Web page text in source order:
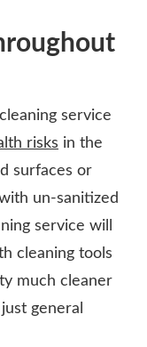
service
risks in the
surfaces or
un-sanitized
service will
cleaning tools
much cleaner
general